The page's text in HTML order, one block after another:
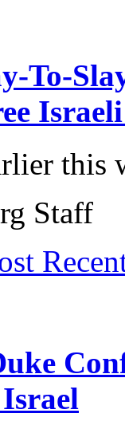
To-
Israeli
this
Staff